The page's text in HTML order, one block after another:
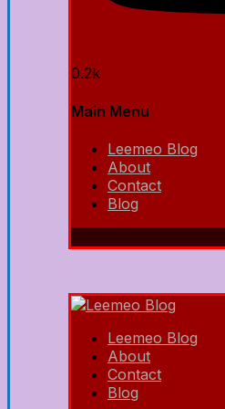
0.2k
Main Menu
Leemeo Blog
About
Contact
Blog
Leemeo Blog
About
Contact
Blog